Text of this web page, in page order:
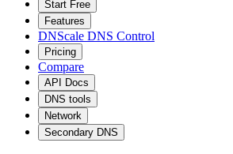
Start Free
Features
DNScale DNS Control
Pricing
Compare
API Docs
DNS tools
Network
Secondary DNS